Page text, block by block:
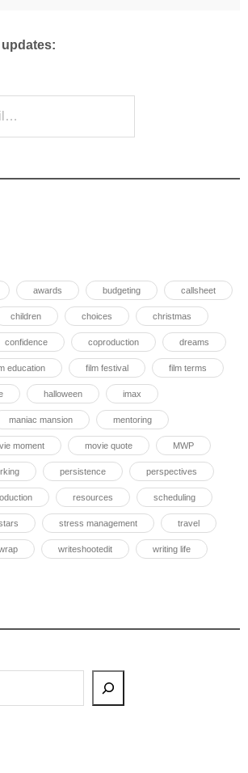
awards budgeting callsheet
children choices christmas
confidence coproduction dreams
education film festival film terms
halloween imax
maniac mansion mentoring
moment movie quote MWP
persistence perspectives
resources scheduling
stress management travel
writeshootedit writing life